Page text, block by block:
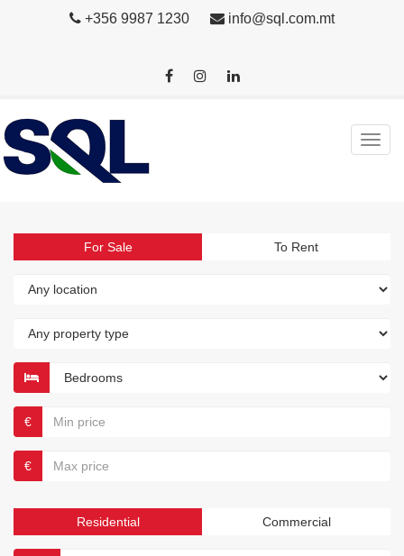
+356 9987 1230 info@sql.com.mt
For Sale To Rent
€
€
Residential Commercial